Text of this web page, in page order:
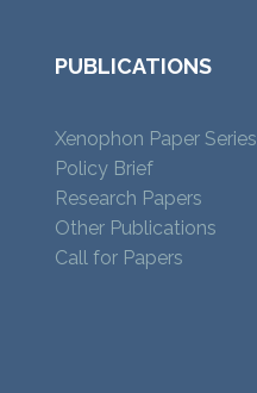
PUBLICATIONS
Xenophon Paper Series
Policy Brief
Research Papers
Other Publications
Call for Papers